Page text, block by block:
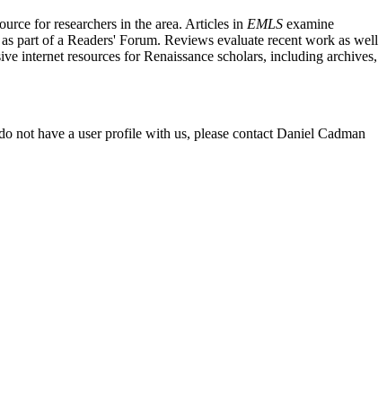
for researchers in the area. Articles in EMLS examine
part of a Readers' Forum. Reviews evaluate recent work as well
internet resources for Renaissance scholars, including archives,
not have a user profile with us, please contact Daniel Cadman